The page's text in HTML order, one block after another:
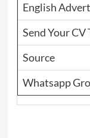
English
Send Your CV
Source
Whatsapp